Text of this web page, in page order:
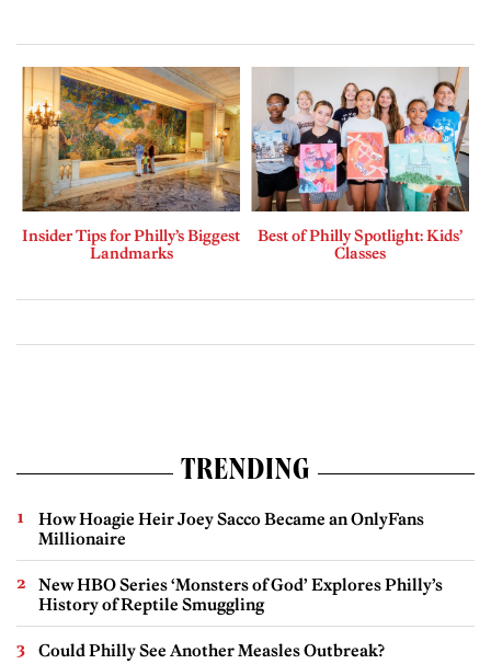
Insider Tips for Philly’s Biggest
Landmarks
Best of Philly Spotlight: Kids’
Classes
TRENDING
How Hoagie Heir Joey Sacco Became an OnlyFans
Millionaire
New HBO Series ‘Monsters of God’ Explores Philly’s
History of Reptile Smuggling
Could Philly See Another Measles Outbreak?